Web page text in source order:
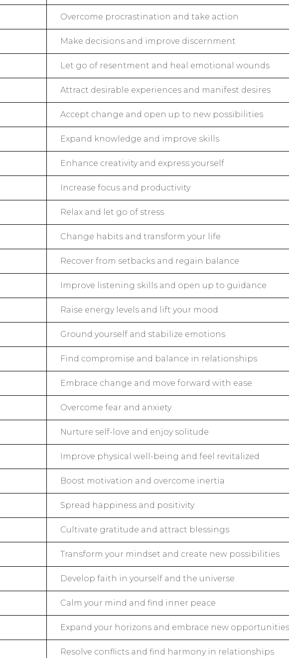
Overcome procrastination and take action
Make decisions and improve discernment
Let go of resentment and heal emotional wounds
Attract desirable experiences and manifest desires
Accept change and open up to new possibilities
Expand knowledge and improve skills
Enhance creativity and express yourself
Increase focus and productivity
Relax and let go of stress
Change habits and transform your life
Recover from setbacks and regain balance
Improve listening skills and open up to guidance
Raise energy levels and lift your mood
Ground yourself and stabilize emotions
Find compromise and balance in relationships
Embrace change and move forward with ease
Overcome fear and anxiety
Nurture self-love and enjoy solitude
Improve physical well-being and feel revitalized
Boost motivation and overcome inertia
Spread happiness and positivity
Cultivate gratitude and attract blessings
Transform your mindset and create new possibilities
Develop faith in yourself and the universe
Calm your mind and find inner peace
Expand your horizons and embrace new opportunities
Resolve conflicts and find harmony in relationships